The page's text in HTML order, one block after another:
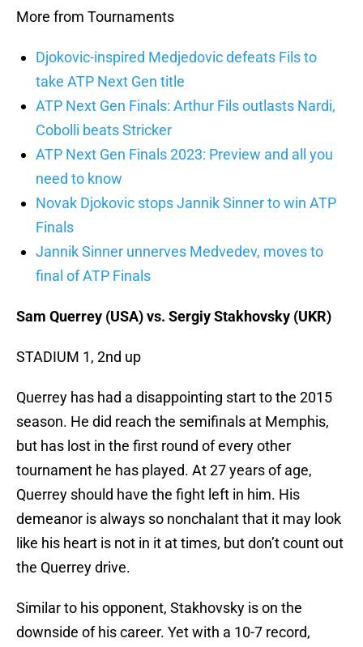
More from Tournaments
Djokovic-inspired Medjedovic defeats Fils to
take ATP Next Gen title
ATP Next Gen Finals: Arthur Fils outlasts Nardi,
Cobolli beats Stricker
ATP Next Gen Finals 2023: Preview and all you
need to know
Novak Djokovic stops Jannik Sinner to win ATP
Finals
Jannik Sinner unnerves Medvedev, moves to
final of ATP Finals
Sam Querrey (USA) vs. Sergiy Stakhovsky (UKR)
STADIUM 1, 2nd up
Querrey has had a disappointing start to the 2015
season. He did reach the semifinals at Memphis,
but has lost in the first round of every other
tournament he has played. At 27 years of age,
Querrey should have the fight left in him. His
demeanor is always so nonchalant that it may look
like his heart is not in it at times, but don’t count out
the Querrey drive.
Similar to his opponent, Stakhovsky is on the
downside of his career. Yet with a 10-7 record,